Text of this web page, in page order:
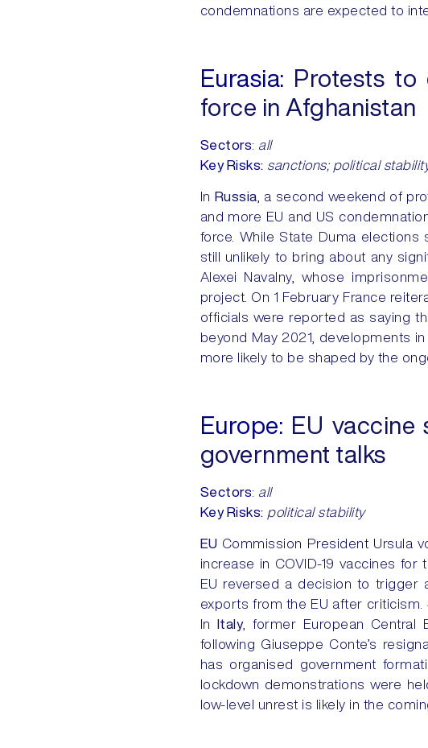
condemnations are expected to
Eurasia: Protests to
force in Afghanistan
Sectors: all
Key Risks: sanctions; political
In Russia , a second weekend of
and more EU and US
force. While State Duma
still unlikely to bring about any
Alexei Navalny, whose
project. On 1 February France
officials were reported as saying
beyond May 2021, developments
more likely to be shaped by the
Europe: EU vaccine
government talks
Sectors: all
Key Risks: political stability
EU Commission President Ursula
increase in COVID-19 vaccines
EU reversed a decision to trigger
exports from the EU after criticism.
In Italy, former European Central
following Giuseppe Conte’s
has organised government
lockdown demonstrations were
low-level unrest is likely in the